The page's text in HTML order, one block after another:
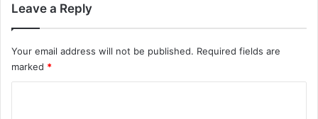
Leave a Reply
Your email address will not be published. Required fields are
marked *